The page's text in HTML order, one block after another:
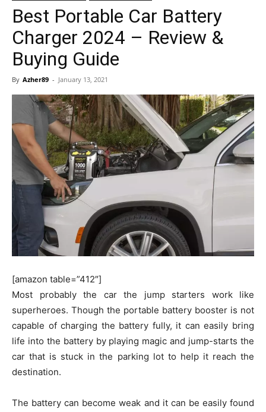
Auto
Best Portable Car Battery
Charger 2024 – Review &
Buying Guide
By Azher89 - January 13, 2021
[amazon table=”412″]
Most probably the car the jump starters work like
superheroes. Though the portable battery booster is not
capable of charging the battery fully, it can easily bring
life into the battery by playing magic and jump-starts the
car that is stuck in the parking lot to help it reach the
destination.
The battery can become weak and it can be easily found